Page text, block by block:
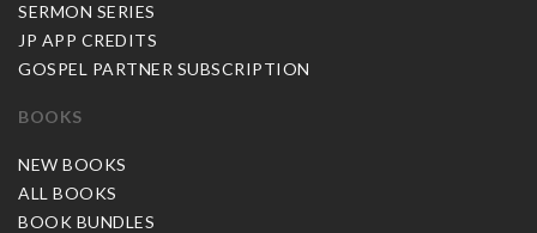
SERMON SERIES
JP APP CREDITS
GOSPEL PARTNER SUBSCRIPTION
BOOKS
NEW BOOKS
ALL BOOKS
BOOK BUNDLES